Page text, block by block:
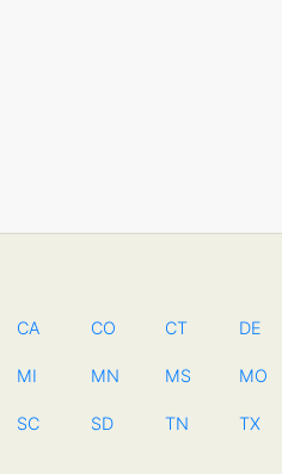
CA CO CT DE
MI MN MS MO
SC SD TN TX